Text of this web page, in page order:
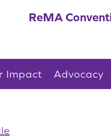
ReMA
Impact Advocacy